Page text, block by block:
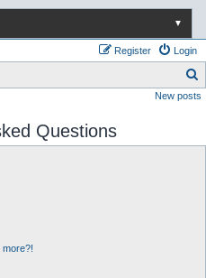
▼
Login
Register
e
New posts
Questions
more?!